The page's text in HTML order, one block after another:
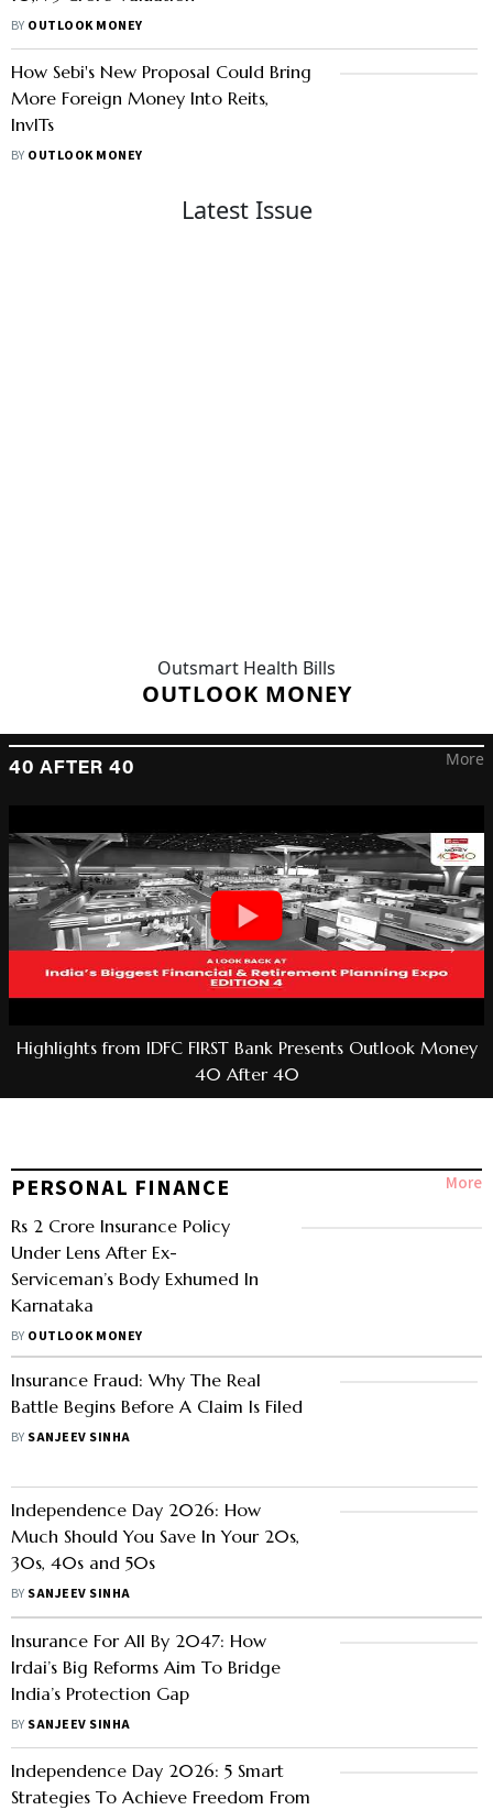
BY OUTLOOK MONEY
How Sebi's New Proposal Could Bring
More Foreign Money Into Reits,
InvITs
BY OUTLOOK MONEY
Latest Issue
Outsmart Health Bills
OUTLOOK MONEY
40 AFTER 40 More
Highlights from IDFC FIRST Bank Presents Outlook Money
40 After 40
PERSONAL FINANCE More
Rs 2 Crore Insurance Policy
Under Lens After Ex-
Serviceman’s Body Exhumed In
Karnataka
BY OUTLOOK MONEY
Insurance Fraud: Why The Real
Battle Begins Before A Claim Is Filed
BY SANJEEV SINHA
Independence Day 2026: How
Much Should You Save In Your 20s,
30s, 40s and 50s
BY SANJEEV SINHA
Insurance For All By 2047: How
Irdai’s Big Reforms Aim To Bridge
India’s Protection Gap
BY SANJEEV SINHA
Independence Day 2026: 5 Smart
Strategies To Achieve Freedom From